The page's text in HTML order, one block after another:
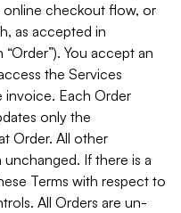
online checkout flow, or
as accepted in
You accept an
the Services
invoice. Each Order
only the
Order. All other
If there is a
Terms with respect to
All Orders are un-